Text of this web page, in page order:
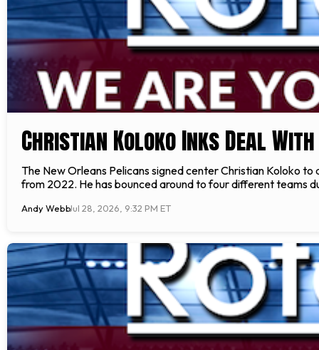
Christian Koloko Inks Deal
The New Orleans Pelicans signed center Christian Koloko
from 2022. He has bounced around to four different teams
Andy WebbJul 28, 2026, 9:32 PM ET